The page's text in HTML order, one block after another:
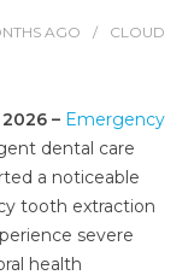
AGO
CLOUD
– Emergency
dental care
a noticeable
tooth extraction
severe
health